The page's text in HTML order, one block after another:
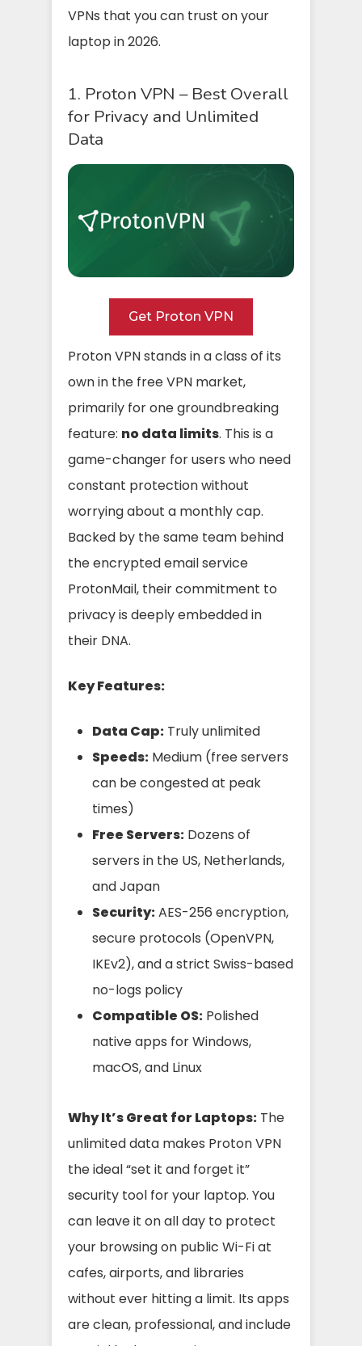
VPNs that you can trust on your
laptop in 2026.
1. Proton VPN – Best Overall
for Privacy and Unlimited
Data
Get Proton VPN
Proton VPN stands in a class of its
own in the free VPN market,
primarily for one groundbreaking
feature: no data limits. This is a
game-changer for users who need
constant protection without
worrying about a monthly cap.
Backed by the same team behind
the encrypted email service
ProtonMail, their commitment to
privacy is deeply embedded in
their DNA.
Key Features:
Data Cap: Truly unlimited
Speeds: Medium (free servers
can be congested at peak
times)
Free Servers: Dozens of
servers in the US, Netherlands,
and Japan
Security:AES-256 encryption,
secure protocols (OpenVPN,
IKEv2), and a strict Swiss-based
no-logs policy
Compatible OS: Polished
native apps for Windows,
macOS, and Linux
Why It’s Great for Laptops: The
unlimited data makes Proton VPN
the ideal “set it and forget it”
security tool for your laptop. You
can leave it on all day to protect
your browsing on public Wi-Fi at
cafes, airports, and libraries
without ever hitting a limit. Its apps
are clean, professional, and include